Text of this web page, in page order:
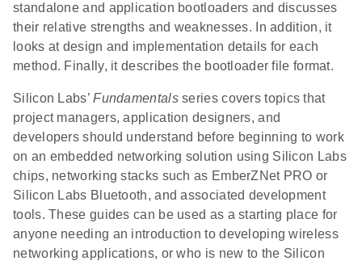
standalone and application bootloaders and discusses
their relative strengths and weaknesses. In addition, it
looks at design and implementation details for each
method. Finally, it describes the bootloader file format.
Silicon Labs’Fundamentalsseries covers topics that
project managers, application designers, and
developers should understand before beginning to work
on an embedded networking solution using Silicon Labs
chips, networking stacks such as EmberZNet PRO or
Silicon Labs Bluetooth, and associated development
tools. These guides can be used as a starting place for
anyone needing an introduction to developing wireless
networking applications, or who is new to the Silicon